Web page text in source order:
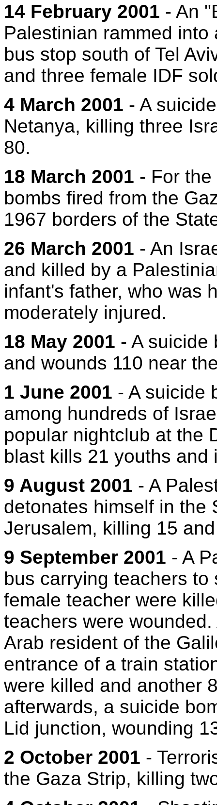
14 February 2001 - An
Palestinian rammed
bus stop south of Tel
and three female IDF
4 March 2001 - A
Netanya, killing three
80.
18 March 2001 - For
bombs fired from the
1967 borders of the
26 March 2001 - An
and killed by a
infant's father, who was
moderately injured.
18 May 2001 - A suicide
and wounds 110 near
1 June 2001 - A suicide
among hundreds of
popular nightclub at the
blast kills 21 youths and
9 August 2001 - A
detonates himself in the
Jerusalem, killing 15
9 September 2001 - A
bus carrying teachers
female teacher were
teachers were
Arab resident of the
entrance of a train
were killed and another
afterwards, a suicide
Lid junction, wounding
2 October 2001 -
the Gaza Strip, killing